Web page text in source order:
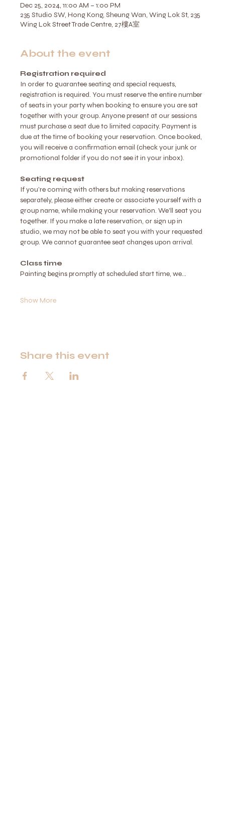
Dec 25, 2024, 11:00 AM – 1:00 PM
235 Studio SW, Hong Kong, Sheung Wan, Wing Lok St, 235
Wing Lok Street Trade Centre, 27樓A室
About the event
Registration required
In order to guarantee seating and special requests,
registration is required. You must reserve the entire number
of seats in your party when booking to ensure you are sat
together with your group. Anyone present at our sessions
must purchase a seat due to limited capacity. Payment is
due at the time of booking your reservation. Once booked,
you will receive a confirmation email (check your junk or
promotional folder if you do not see it in your inbox).
Seating request
If you’re coming with others but making reservations
separately, please either create or associate yourself with a
group name, while making your reservation. We'll seat you
together. If you make a late reservation, or sign up in
studio, we may not be able to seat you with your requested
group. We cannot guarantee seat changes upon arrival.
Class time
Painting begins promptly at scheduled start time, we…
Show More
Share this event